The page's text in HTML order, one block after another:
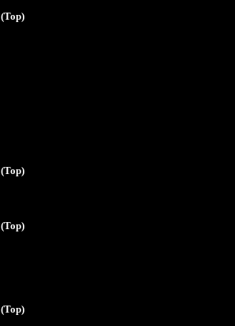
(Top)
(Top)
(Top)
(Top)